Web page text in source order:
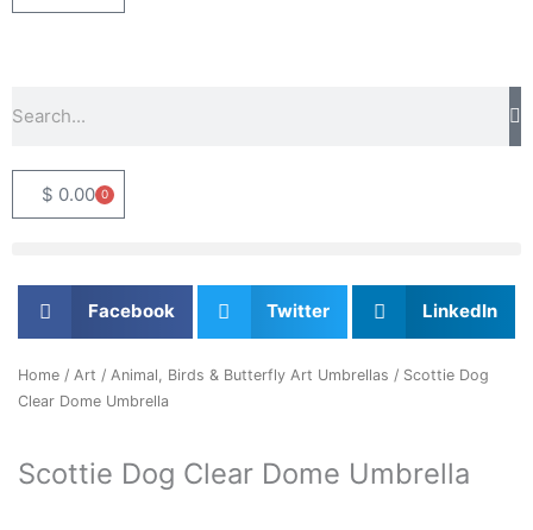
$ 0.00 0
Basket
Facebook Twitter LinkedIn
Home / Art / Animal, Birds & Butterfly Art Umbrellas / Scottie Dog
Clear Dome Umbrella
Scottie Dog Clear Dome Umbrella